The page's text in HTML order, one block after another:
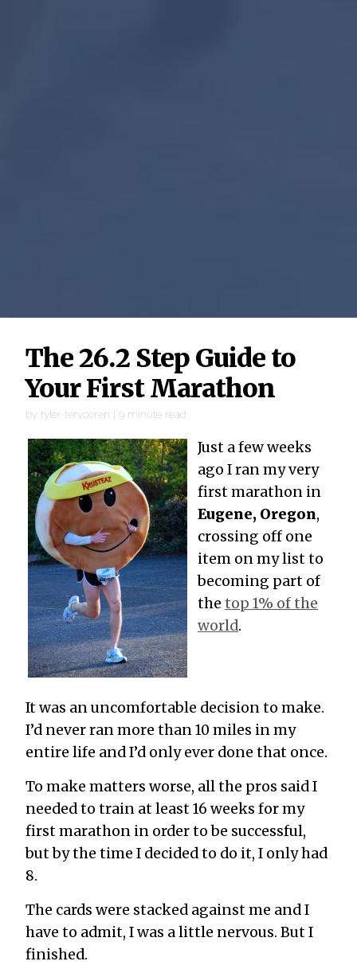
The 26.2 Step Guide to
Your First Marathon
by tyler tervooren | 9 minute read
Just a few weeks
ago I ran my very
first marathon in
Eugene, Oregon,
crossing off one
item on my list to
becoming part of
the top 1% of the
world.
It was an uncomfortable decision to make.
I’d never ran more than 10 miles in my
entire life and I’d only ever done that once.
To make matters worse, all the pros said I
needed to train at least 16 weeks for my
first marathon in order to be successful,
but by the time I decided to do it, I only had
8.
The cards were stacked against me and I
have to admit, I was a little nervous. But I
finished.